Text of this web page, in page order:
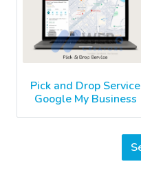
Pick and Drop Service
Google My Business